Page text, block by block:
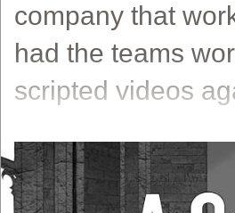
company that
had the teams
scripted videos